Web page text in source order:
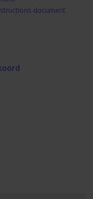
document